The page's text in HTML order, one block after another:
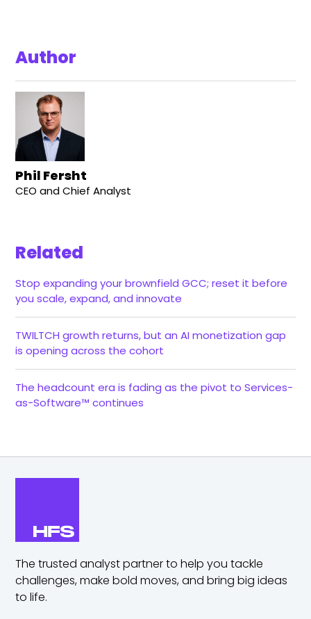
Author
Phil Fersht
CEO and Chief Analyst
Related
Stop expanding your brownfield GCC; reset it before
you scale, expand, and innovate
TWILTCH growth returns, but an AI monetization gap
is opening across the cohort
The headcount era is fading as the pivot to Services-
as-Software™ continues
The trusted analyst partner to help you tackle
challenges,make bold moves, and bring big ideas
to life.